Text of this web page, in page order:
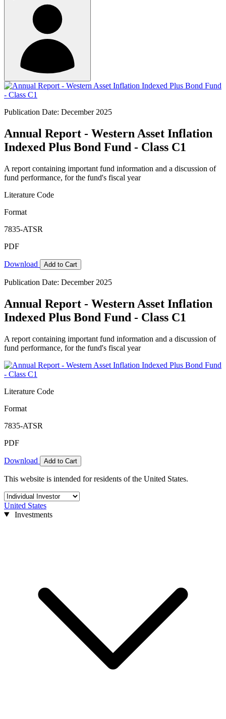
Publication Date: December 2025
Annual Report - Western Asset Inflation
Indexed Plus Bond Fund - Class C1
A report containing important fund information and a discussion of
fund performance, for the fund's fiscal year
Literature Code
Format
7835-ATSR
PDF
Download Add to Cart
Publication Date: December 2025
Annual Report - Western Asset Inflation
Indexed Plus Bond Fund - Class C1
A report containing important fund information and a discussion of
fund performance, for the fund's fiscal year
Literature Code
Format
7835-ATSR
PDF
Download Add to Cart
This website is intended for residents of the United States.
United States
Investments